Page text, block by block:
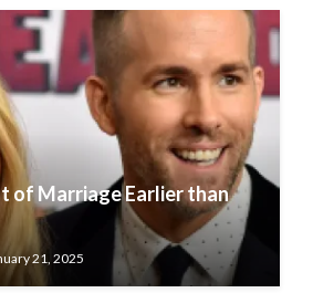
of Marriage Earlier than
21, 2025